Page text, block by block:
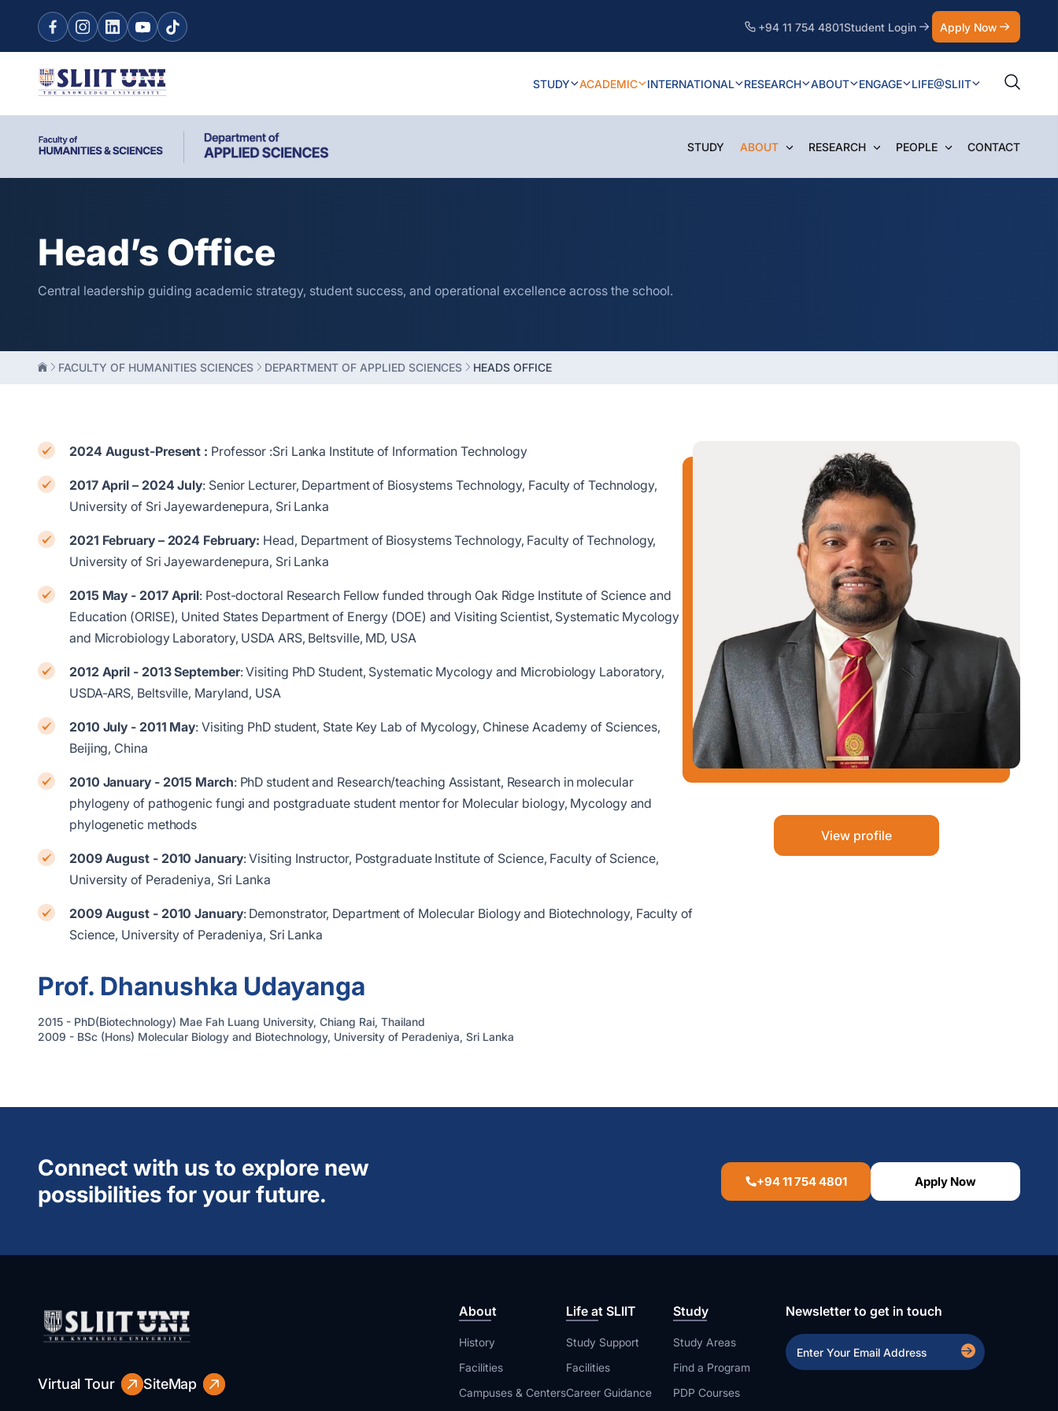
+94 11 754 4801Student Login Apply Now
STUDY ACADEMIC INTERNATIONAL RESEARCH ABOUT ENGAGE LIFE@SLIIT
STUDY ABOUT RESEARCH PEOPLE CONTACT
Head’s Office
Central leadership guiding academic strategy, student success, and operational excellence across the school.
FACULTY OF HUMANITIES SCIENCES DEPARTMENT OF APPLIED SCIENCES HEADS OFFICE
2024 August-Present : Professor :Sri Lanka Institute of Information Technology
2017 April – 2024 July: Senior Lecturer, Department of Biosystems Technology, Faculty of Technology,
University of Sri Jayewardenepura, Sri Lanka
2021 February – 2024 February: Head, Department of Biosystems Technology, Faculty of Technology,
University of Sri Jayewardenepura, Sri Lanka
2015 May - 2017 April: Post-doctoral Research Fellow funded through Oak Ridge Institute of Science and
Education (ORISE), United States Department of Energy (DOE) and Visiting Scientist, Systematic Mycology
and Microbiology Laboratory, USDA ARS, Beltsville, MD, USA
2012 April - 2013 September: Visiting PhD Student, Systematic Mycology and Microbiology Laboratory,
USDA-ARS, Beltsville, Maryland, USA
2010 July - 2011 May: Visiting PhD student, State Key Lab of Mycology, Chinese Academy of Sciences,
Beijing, China
2010 January - 2015 March: PhD student and Research/teaching Assistant, Research in molecular
phylogeny of pathogenic fungi and postgraduate student mentor for Molecular biology, Mycology and
phylogenetic methods
2009 August - 2010 January: Visiting Instructor, Postgraduate Institute of Science, Faculty of Science,
University of Peradeniya, Sri Lanka
2009 August - 2010 January: Demonstrator, Department of Molecular Biology and Biotechnology, Faculty of
Science, University of Peradeniya, Sri Lanka
Prof. Dhanushka Udayanga
2015 - PhD(Biotechnology) Mae Fah Luang University, Chiang Rai, Thailand
2009 - BSc (Hons) Molecular Biology and Biotechnology, University of Peradeniya, Sri Lanka
View profile
Connect with us to explore new
possibilities for your future.
+94 11 754 4801 Apply Now
Virtual Tour SiteMap
About
History
Facilities
Campuses & Centers
Life at SLIIT
Study Support
Facilities
Career Guidance
Study
Study Areas
Find a Program
PDP Courses
Newsletter to get in touch